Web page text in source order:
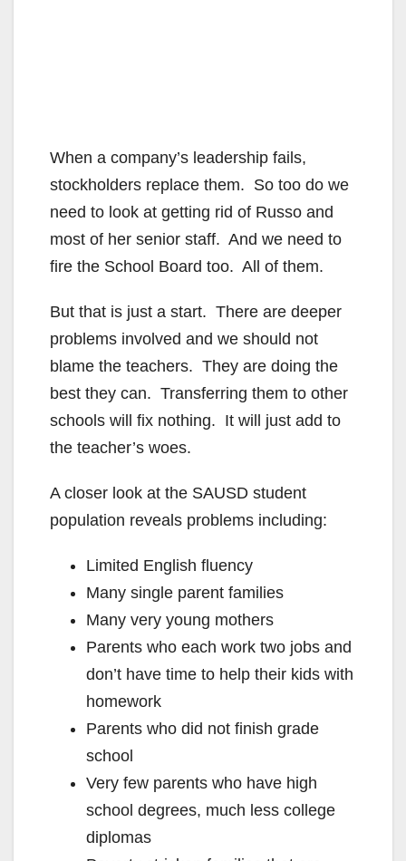
When a company’s leadership fails,
stockholders replace them. So too do we
need to look at getting rid of Russo and
most of her senior staff. And we need to
fire the School Board too. All of them.
But that is just a start. There are deeper
problems involved and we should not
blame the teachers. They are doing the
best they can. Transferring them to other
schools will fix nothing. It will just add to
the teacher’s woes.
A closer look at the SAUSD student
population reveals problems including:
Limited English fluency
Many single parent families
Many very young mothers
Parents who each work two jobs and
don’t have time to help their kids with
homework
Parents who did not finish grade
school
Very few parents who have high
school degrees, much less college
diplomas